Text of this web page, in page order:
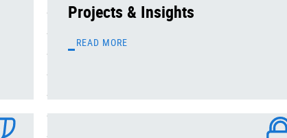
Projects & Insights
READ MORE